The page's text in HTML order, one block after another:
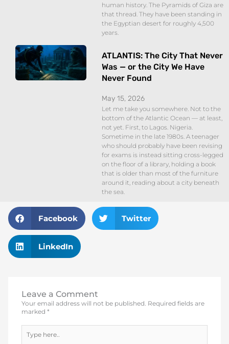
human history. The Pyramids of Giza are
that thread. They have been standing in
the Egyptian desert for roughly 4,500
years.
ATLANTIS: The City That Never
Was — or the City We Have
Never Found
May 15, 2026
Let me take you somewhere. Not to the
bottom of the Atlantic Ocean — at least,
not yet. First, to Lagos. Nigeria.
Sometime in the late 1980s. A teenager
who should probably have been revising
for exams is instead sitting cross-legged
on the floor of a library, holding a book
that is older than most of the furniture
around it, reading about a city beneath
the sea.
Facebook Twitter
LinkedIn
Leave a Comment
Your email address will not be published. Required fields are
marked *
here..